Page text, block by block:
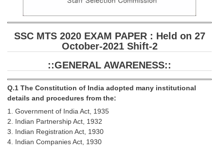
SSC CGL TIER-1
Tier-1 PAPERS
Tier-1 Syllabus
Tier-1 Answer Keys
SSC MTS 2020 EXAM PAPER : Held on 27
October-2021 Shift-2
::GENERAL AWARENESS::
Q.1 The Constitution of India adopted many institutional
details and procedures from the:
1. Government of India Act, 1935
2. Indian Partnership Act, 1932
3. Indian Registration Act, 1930
4. Indian Companies Act, 1930